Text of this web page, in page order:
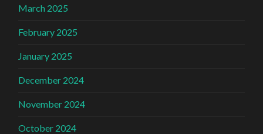
March 2025
February 2025
January 2025
December 2024
November 2024
October 2024